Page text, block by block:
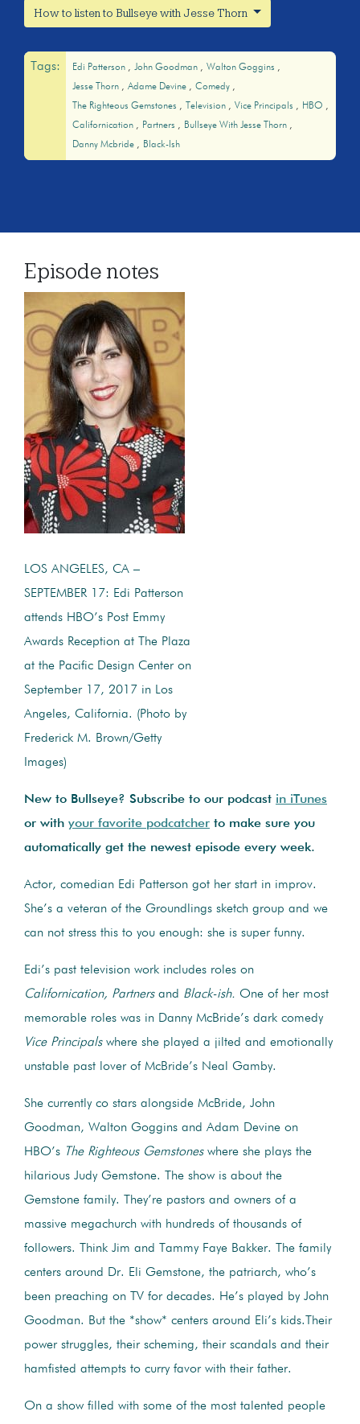
How to listen to Bullseye with Jesse Thorn
Tags: Edi Patterson John Goodman
Walton Goggins
Jesse Thorn
Adame Devine
Comedy
The Righteous Gemstones
Television Vice Principals
HBO
Californication
Partners
Bullseye With Jesse Thorn
Danny Mcbride
Black-Ish
Episode notes
LOS ANGELES, CA –
SEPTEMBER 17: Edi Patterson
attends HBO’s Post Emmy
Awards Reception at The Plaza
at the Pacific Design Center on
September 17, 2017 in Los
Angeles, California. (Photo by
Frederick M. Brown/Getty
Images)
New to Bullseye? Subscribe to our podcast in iTunes
or with your favorite podcatcher to make sure you
automatically get the newest episode every week.
Actor, comedian Edi Patterson got her start in improv.
She’s a veteran of the Groundlings sketch group and we
can not stress this to you enough: she is super funny.
Edi’s past television work includes roles on
Californication, Partnersand Black-ish. One of her most
memorable roles was in Danny McBride’s dark comedy
Vice Principalswhere she played a jilted and emotionally
unstable past lover of McBride’s Neal Gamby.
She currently co stars alongside McBride, John
Goodman, Walton Goggins and Adam Devine on
HBO’s The Righteous Gemstoneswhere she plays the
hilarious Judy Gemstone. The show is about the
Gemstone family. They’re pastors and owners of a
massive megachurch with hundreds of thousands of
followers. Think Jim and Tammy Faye Bakker. The family
centers around Dr. Eli Gemstone, the patriarch, who’s
been preaching on TV for decades. He’s played by John
Goodman. But the *show* centers around Eli’s kids.Their
power struggles, their scheming, their scandals and their
hamfisted attempts to curry favor with their father.
On a show filled with some of the most talented people